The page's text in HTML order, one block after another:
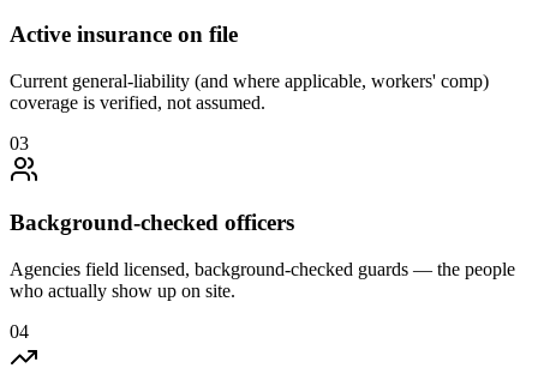
Active insurance on file
Current general-liability (and where applicable, workers' comp)
coverage is verified, not assumed.
03
Background-checked officers
Agencies field licensed, background-checked guards — the people
who actually show up on site.
04